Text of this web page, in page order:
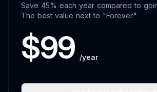
Save 45% each year compared to
The best value next to "Forever."
$99 /year